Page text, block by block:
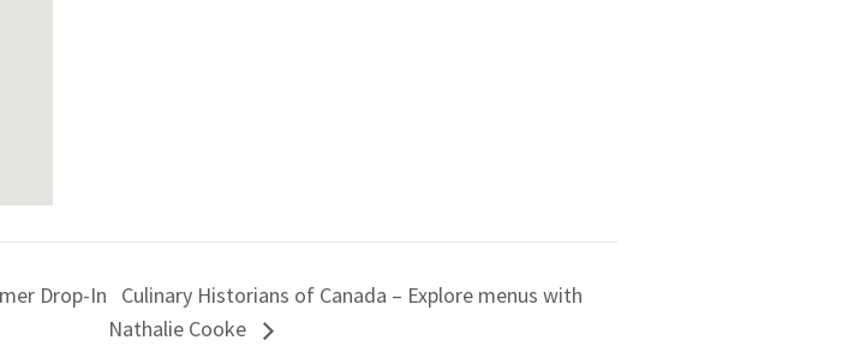
Drop-In
Culinary Historians of Canada – Explore menus with
Nathalie Cooke